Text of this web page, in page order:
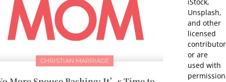
CHRISTIAN MARRIAGE
Unsplash,
and other
licensed
or are
used with